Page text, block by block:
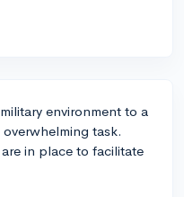
environment to a
task.
in place to facilitate